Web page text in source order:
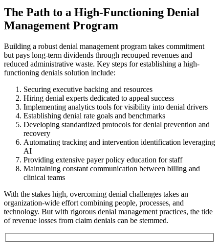
The Path to a High-Functioning Denial
Management Program
Building a robust denial management program takes commitment
but pays long-term dividends through recouped revenues and
reduced administrative waste. Key steps for establishing a high-
functioning denials solution include:
Securing executive backing and resources
Hiring denial experts dedicated to appeal success
Implementing analytics tools for visibility into denial drivers
Establishing denial rate goals and benchmarks
Developing standardized protocols for denial prevention and
recovery
Automating tracking and intervention identification leveraging
AI
Providing extensive payer policy education for staff
Maintaining constant communication between billing and
clinical teams
With the stakes high, overcoming denial challenges takes an
organization-wide effort combining people, processes, and
technology. But with rigorous denial management practices, the tide
of revenue losses from claim denials can be stemmed.